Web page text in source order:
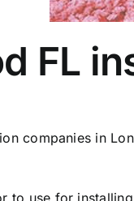
FL
companies in
to use for